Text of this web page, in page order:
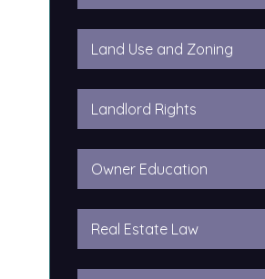
Land Use and Zoning
Landlord Rights
Owner Education
Real Estate Law